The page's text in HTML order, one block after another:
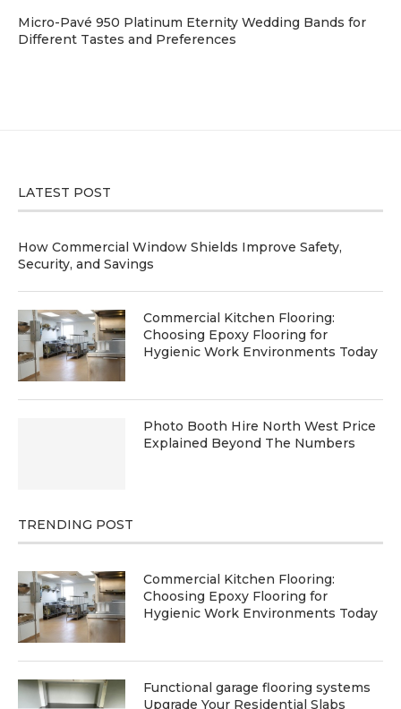
Micro-Pavé 950 Platinum Eternity Wedding Bands for
Different Tastes and Preferences
LATEST POST
How Commercial Window Shields Improve Safety,
Security, and Savings
Commercial Kitchen Flooring:
Choosing Epoxy Flooring for
Hygienic Work Environments Today
Photo Booth Hire North West Price
Explained Beyond The Numbers
TRENDING POST
Commercial Kitchen Flooring:
Choosing Epoxy Flooring for
Hygienic Work Environments Today
Functional garage flooring systems
Upgrade Your Residential Slabs